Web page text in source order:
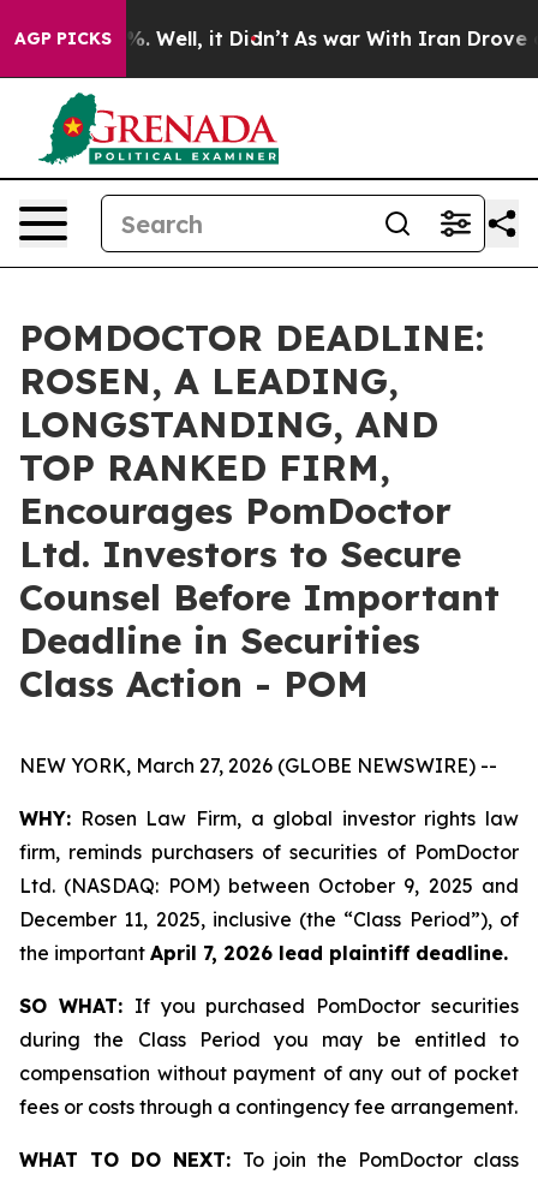
AGP PICKS
40%. Well, it Didn’t As war With Iran Drove oil
POMDOCTOR DEADLINE:
ROSEN, A LEADING,
LONGSTANDING, AND
TOP RANKED FIRM,
Encourages PomDoctor
Ltd. Investors to Secure
Counsel Before Important
Deadline in Securities
Class Action - POM
NEW YORK, March 27, 2026 (GLOBE NEWSWIRE) --
WHY: Rosen Law Firm, a global investor rights law
firm, reminds purchasers of securities of PomDoctor
Ltd. (NASDAQ: POM) between October 9, 2025 and
December 11, 2025, inclusive (the “Class Period”), of
the important April 7, 2026 lead plaintiff deadline.
SO WHAT: If you purchased PomDoctor securities
during the Class Period you may be entitled to
compensation without payment of any out of pocket
fees or costs through a contingency fee arrangement.
WHAT TO DO NEXT: To join the PomDoctor class